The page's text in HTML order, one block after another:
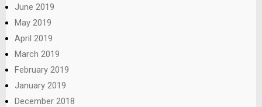
June 2019
May 2019
April 2019
March 2019
February 2019
January 2019
December 2018